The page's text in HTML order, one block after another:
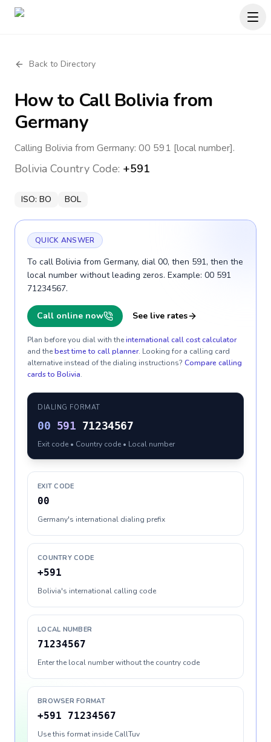
Back to Directory
How to CallBolivia from
Germany
Calling Bolivia from Germany: 00 591 [local number].
Bolivia Country Code: +591
ISO: BO BOL
QUICK ANSWER
To call Bolivia from Germany, dial 00, then 591, then the
local number without leading zeros. Example: 00 591
71234567.
Call online now See live rates
Plan before you dial with theinternational call cost calculator
and thebest time to call planner. Looking for a calling card
alternative instead of the dialing instructions? Compare calling
cards to Bolivia.
DIALING FORMAT
00 591 71234567
Exit code • Country code • Local number
EXIT CODE
00
Germany's international dialing prefix
COUNTRY CODE
+591
Bolivia's international calling code
LOCAL NUMBER
71234567
Enter the local number without the country code
BROWSER FORMAT
+591 71234567
Use this format inside CallTuv